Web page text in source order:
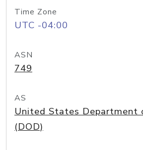
Time Zone
UTC -04:00
ASN
749
AS
United States Department
(DOD)